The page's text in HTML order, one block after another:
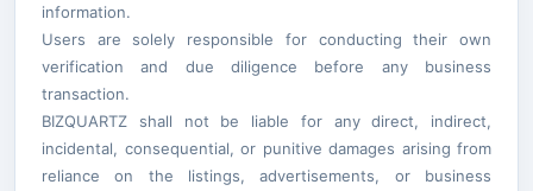
information.
Users are solely responsible for conducting their own
verification and due diligence before any business
transaction.
BIZQUARTZ shall not be liable for any direct, indirect,
incidental, consequential, or punitive damages arising from
reliance on the listings, advertisements, or business